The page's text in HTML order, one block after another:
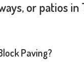
or patios
Paving?